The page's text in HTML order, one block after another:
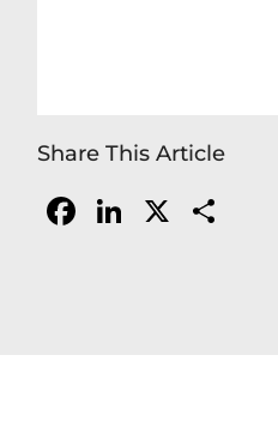
Share This Article
Facebook
LinkedIn
X